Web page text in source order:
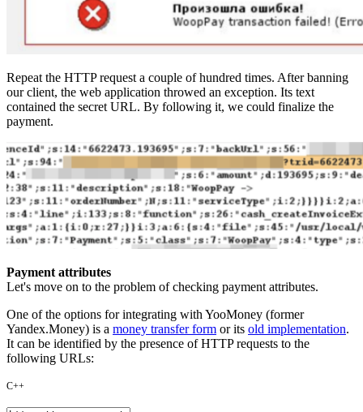
Repeat the HTTP request a couple of hundred times. After banning
our client, the web application throwed an exception. Its text
contained the secret URL. By following it, we could finalize the
payment.
Payment attributes
Let's move on to the problem of checking payment attributes.
One of the options for integrating with YooMoney (former
Yandex.Money) is a money transfer form or its old implementation.
It can be identified by the presence of HTTP requests to the
following URLs:
C++